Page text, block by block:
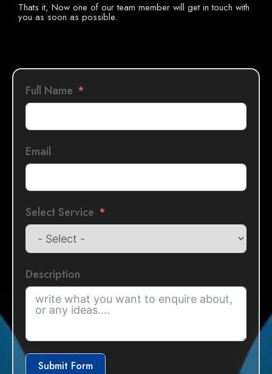
Thats it, Now one of our team member will get in touch with
you as soon as possible.
Full Name
Email
Select Service
Description
Submit Form